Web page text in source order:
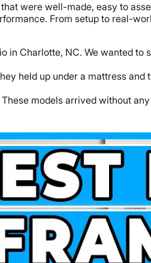
were well-made, easy to
From setup to real-
Charlotte, NC. We wanted
held up under a mattress
models arrived without